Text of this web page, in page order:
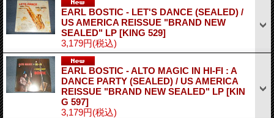
EARL BOSTIC - LET'S DANCE (SEALED) /
US AMERICA REISSUE "BRAND NEW
SEALED" LP [KING 529]
3,179円(税込)
EARL BOSTIC - ALTO MAGIC IN HI-FI : A
DANCE PARTY (SEALED) / US AMERICA
REISSUE "BRAND NEW SEALED" LP [KIN
G 597]
3,179円(税込)